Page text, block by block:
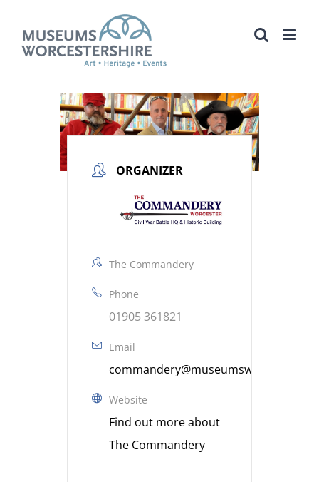
content
ORGANIZER
The Commandery
Phone
01905 361821
Email
Website
Find out more about
The Commandery